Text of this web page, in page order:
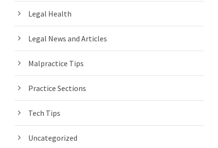
Legal Health
Legal News and Articles
Malpractice Tips
Practice Sections
Tech Tips
Uncategorized